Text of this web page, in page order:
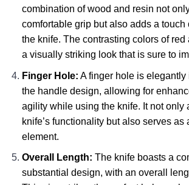
combination of wood and resin not
comfortable grip but also adds a touch
the knife. The contrasting colors of red
a visually striking look that is sure to
Finger Hole: A finger hole is elegantly
the handle design, allowing for
agility while using the knife. It not only
knife’s functionality but also serves as
element.
Overall Length: The knife boasts a
substantial design, with an overall